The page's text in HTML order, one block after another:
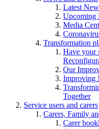
Latest
Upcoming
Media
Transformation
Have your
Our
Improving
Together
Service users and carers
Carers, Family
Carer